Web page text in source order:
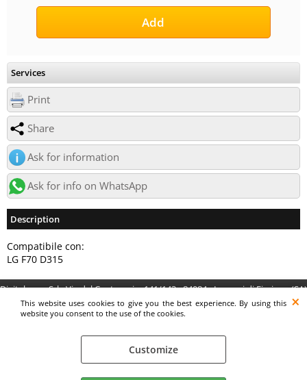
This website uses cookies to give you the best experience. By using this
website you consent to the use of the cookies.
Customize
Services
Print
Share
Ask for information
Ask for info on WhatsApp
Description
Compatibile con:
LG F70 D315
Digitalrama Srl - Via del Centenario, 141/143 - 84084 - Lancusi di Fisciano (SA)
- P.IVA 05130560658 - digitalramasrl@pec.it G4AI1U8
Preferenze cookie